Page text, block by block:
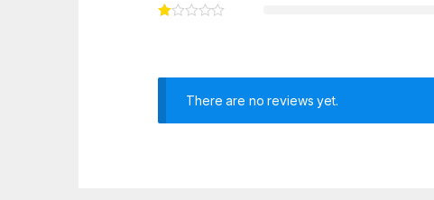
There are no reviews yet.